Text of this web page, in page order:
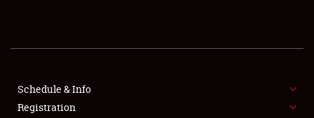
SHOWFIELD
SPONSORSHIP
Schedule & Info
Registration